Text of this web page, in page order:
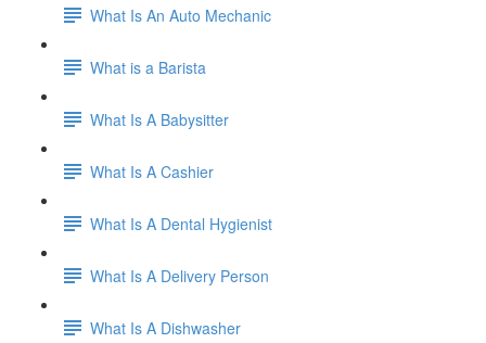
What Is An Auto Mechanic
What is a Barista
What Is A Babysitter
What Is A Cashier
What Is A Dental Hygienist
What Is A Delivery Person
What Is A Dishwasher